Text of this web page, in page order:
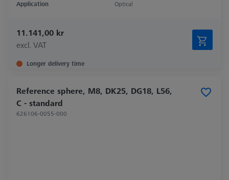
Application
Optical
11.141,00 kr
excl. VAT
Longer delivery time
Reference sphere, M8, DK25, DG18, L56,
C - standard
626106-0055-000